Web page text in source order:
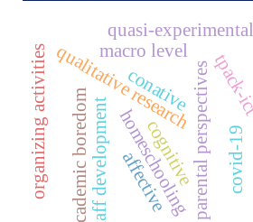
covid-19
parental perspectives
qualitative research
staff development
macro level tpack-ict
quasi-experimental
organizing activities homeschooling
cognitive
affective
conative
academic boredom